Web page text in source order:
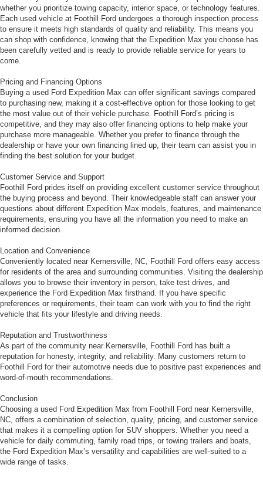
whether you prioritize towing capacity, interior space, or technology features.
Each used vehicle at Foothill Ford undergoes a thorough inspection process
to ensure it meets high standards of quality and reliability. This means you
can shop with confidence, knowing that the Expedition Max you choose has
been carefully vetted and is ready to provide reliable service for years to
come.
Pricing and Financing Options
Buying a used Ford Expedition Max can offer significant savings compared
to purchasing new, making it a cost-effective option for those looking to get
the most value out of their vehicle purchase. Foothill Ford’s pricing is
competitive, and they may also offer financing options to help make your
purchase more manageable. Whether you prefer to finance through the
dealership or have your own financing lined up, their team can assist you in
finding the best solution for your budget.
Customer Service and Support
Foothill Ford prides itself on providing excellent customer service throughout
the buying process and beyond. Their knowledgeable staff can answer your
questions about different Expedition Max models, features, and maintenance
requirements, ensuring you have all the information you need to make an
informed decision.
Location and Convenience
Conveniently located near Kernersville, NC, Foothill Ford offers easy access
for residents of the area and surrounding communities. Visiting the dealership
allows you to browse their inventory in person, take test drives, and
experience the Ford Expedition Max firsthand. If you have specific
preferences or requirements, their team can work with you to find the right
vehicle that fits your lifestyle and driving needs.
Reputation and Trustworthiness
As part of the community near Kernersville, Foothill Ford has built a
reputation for honesty, integrity, and reliability. Many customers return to
Foothill Ford for their automotive needs due to positive past experiences and
word-of-mouth recommendations.
Conclusion
Choosing a used Ford Expedition Max from Foothill Ford near Kernersville,
NC, offers a combination of selection, quality, pricing, and customer service
that makes it a compelling option for SUV shoppers. Whether you need a
vehicle for daily commuting, family road trips, or towing trailers and boats,
the Ford Expedition Max’s versatility and capabilities are well-suited to a
wide range of tasks.